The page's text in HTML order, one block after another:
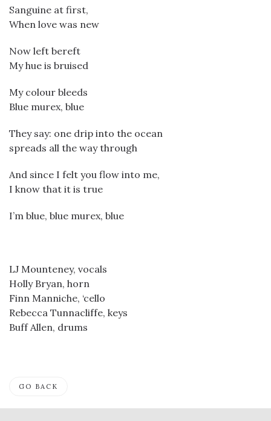
Sanguine at first,
When love was new
Now left bereft
My hue is bruised
My colour bleeds
Blue murex, blue
They say: one drip into the ocean
spreads all the way through
And since I felt you flow into me,
I know that it is true
I’m blue, blue murex, blue
LJ Mounteney, vocals
Holly Bryan, horn
Finn Manniche, ‘cello
Rebecca Tunnacliffe, keys
Buff Allen, drums
GO BACK